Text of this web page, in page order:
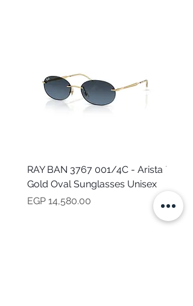
RAY BAN 3767 001/4C - Arista
Gold Oval Sunglasses Unisex
Price
EGP 14,580.00
Price
EGP